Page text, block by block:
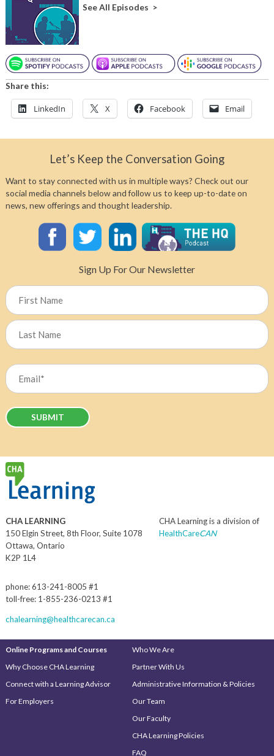
See All Episodes >
Share this:
LinkedIn X Facebook Email
Let’s Keep the Conversation Going
Want to stay connected with us in multiple ways? Check out our
social media channels below and follow us to keep up-to-date on
news, new offerings and thought leadership.
Sign Up For Our Newsletter
First
CHA LEARNING
150 Elgin Street, 8th Floor, Suite 1078
Ottawa, Ontario
K2P 1L4
phone: 613-241-8005 #1
toll-free: 1-855-236-0213 #1
chalearning@healthcarecan.ca
CHA Learning is a division of
HealthCareCAN
Online Programs and Courses
Why Choose CHA Learning
Connect with a Learning Advisor
For Employers
Who We Are
Partner With Us
Administrative Information & Policies
Our Team
Our Faculty
CHA Learning Policies
FAQ